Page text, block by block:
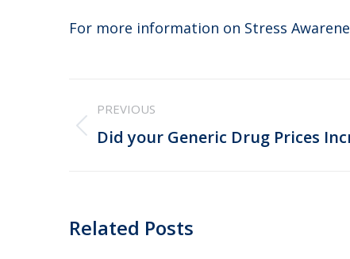
For more information on Stress
Post
navigation
PREVIOUS
Previous
Did your Generic Drug Prices
Related Posts